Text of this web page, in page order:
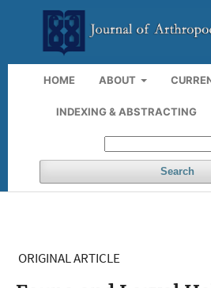
HOME ABOUT
INDEXING & ABSTRACTING
Search
ORIGINAL ARTICLE